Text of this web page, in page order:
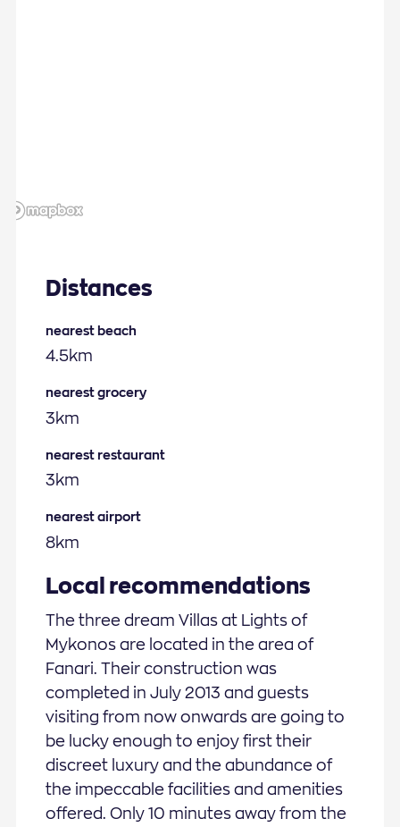
Distances
nearest beach
4.5km
nearest grocery
3km
nearest restaurant
3km
nearest airport
8km
Local recommendations
The three dream Villas at Lights of
Mykonos are located in the area of
Fanari. Their construction was
completed in July 2013 and guests
visiting from now onwards are going to
be lucky enough to enjoy first their
discreet luxury and the abundance of
the impeccable facilities and amenities
offered. Only 10 minutes away from the